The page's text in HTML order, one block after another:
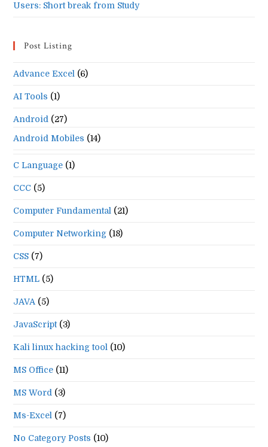
Users: Short break from Study
Post Listing
Advance Excel (6)
AI Tools (1)
Android (27)
Android Mobiles (14)
C Language (1)
CCC (5)
Computer Fundamental (21)
Computer Networking (18)
CSS (7)
HTML (5)
JAVA (5)
JavaScript (3)
Kali linux hacking tool (10)
MS Office (11)
MS Word (3)
Ms-Excel (7)
No Category Posts (10)